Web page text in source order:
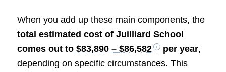
When you add up these main components, the
total estimated cost of Juilliard School
comes out to $83,890 – $86,582 per year,
depending on specific circumstances. This